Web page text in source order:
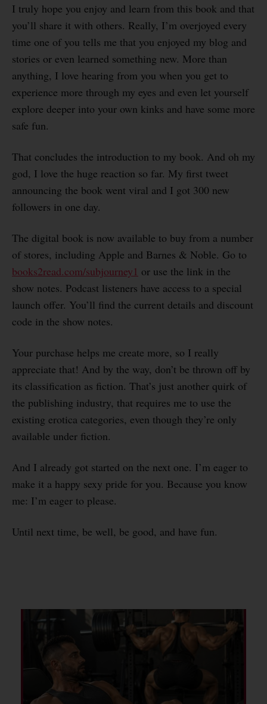
I truly hope you enjoy and learn from this book and that
you’ll share it with others. Really, I’m overjoyed every
time one of you tells me that you enjoyed my blog and
stories or even learned something new. More than
anything, I love hearing from you when you get to
experience more through my eyes and even let yourself
explore deeper into your own kinks and have some more
safe fun.
That concludes the introduction to my book. And oh my
god, I love the huge reaction so far. My first tweet
announcing the book went viral and I got 300 new
followers in one day.
The digital book is now available to buy from a number
of stores, including Apple and Barnes & Noble. Go to
books2read.com/subjourney1 or use the link in the
show notes. Podcast listeners have access to a special
launch offer. You’ll find the current details and discount
code in the show notes.
Your purchase helps me create more, so I really
appreciate that! And by the way, don’t be thrown off by
its classification as fiction. That’s just another quirk of
the publishing industry, that requires me to use the
existing erotica categories, even though they’re only
available under fiction.
And I already got started on the next one. I’m eager to
make it a happy sexy pride for you. Because you know
me: I’m eager to please.
Until next time, be well, be good, and have fun.